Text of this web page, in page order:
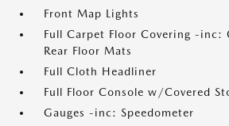
Front Map Lights
Full Carpet Floor Covering -inc:
Rear Floor Mats
Full Cloth Headliner
Full Floor Console w/Covered
Gauges -inc: Speedometer